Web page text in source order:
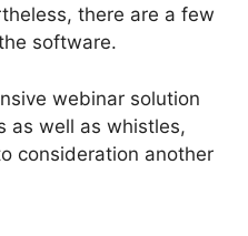
there are a few
software.
webinar solution
as well as whistles,
consideration another